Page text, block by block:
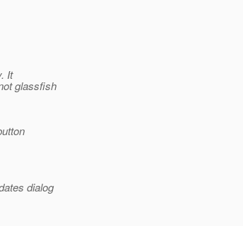
It
glassfish
dialog